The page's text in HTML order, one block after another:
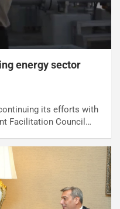
energy sector
its efforts with
Facilitation Council…